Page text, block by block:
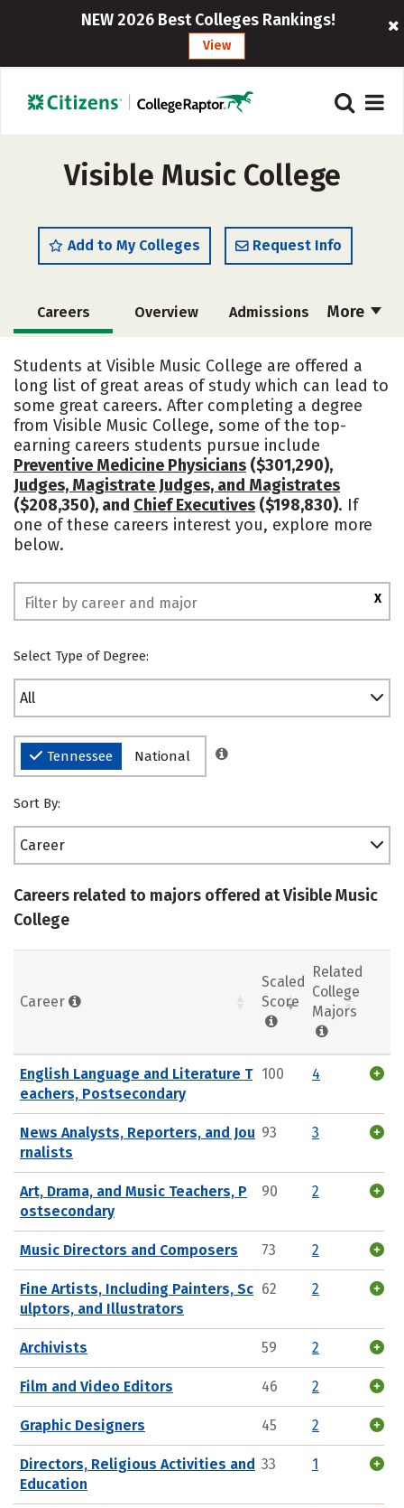
NEW 2026 Best Colleges Rankings!
View
Visible Music College
Add to My Colleges Request Info
More
Careers Overview Admissions
Academics
Campus Life Social Media
Safety
Students at Visible Music College are offered a
long list of great areas of study which can lead to
some great careers. After completing a degree
from Visible Music College, some of the top-
earning careers students pursue include
Preventive Medicine Physicians ($301,290),
Judges, Magistrate Judges, and Magistrates
($208,350), and Chief Executives ($198,830). If
one of these careers interest you, explore more
below.
X
Select Type of Degree:
All
Tennessee National
Sort By:
Career
Careers related to majors offered at Visible Music
College
Career
Scaled
Score
Related
College
Majors
English Language and Literature T
eachers, Postsecondary
100 4
News Analysts, Reporters, and Jou
rnalists
93 3
Art, Drama, and Music Teachers, P
ostsecondary
90 2
Music Directors and Composers 73 2
Fine Artists, Including Painters, Sc
ulptors, and Illustrators
62 2
Archivists 59 2
Film and Video Editors 46 2
Graphic Designers 45 2
Directors, Religious Activities and
Education
33 1